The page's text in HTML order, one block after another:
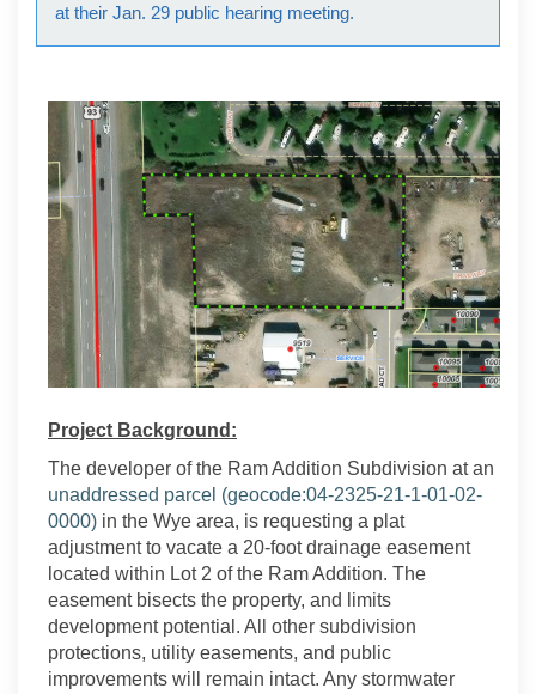
at their Jan. 29 public hearing meeting.
Project Background:
The developer of the Ram Addition Subdivision at an
unaddressed parcel (geocode:04-2325-21-1-01-02-
0000)(External link)
in the Wye area, is requesting a plat
adjustment to vacate a 20-foot drainage easement
located within Lot 2 of the Ram Addition. The
easement bisects the property, and limits
development potential. All other subdivision
protections, utility easements, and public
improvements will remain intact. Any stormwater